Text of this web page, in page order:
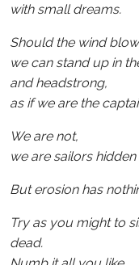
with small dreams.
Should the wind
we can stand up in
and headstrong,
as if we are the
We are not,
we are sailors
But erosion has
Try as you might to
dead.